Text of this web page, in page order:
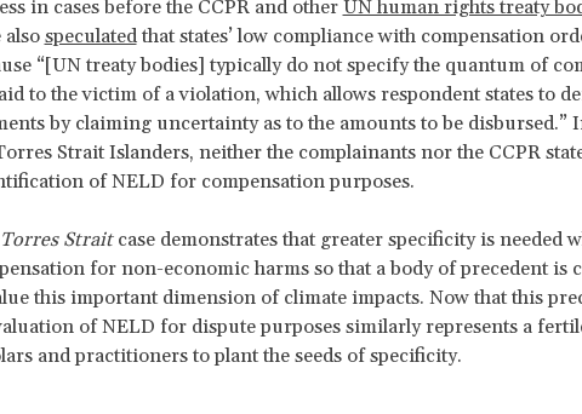
in cases before the CCPR and other UN human rights treaty
also speculatedthat states’ low compliance with compensation
“[UN treaty bodies] typically do not specify the quantum of
to the victim of a violation, which allows respondent states to
by claiming uncertainty as to the amounts to be disbursed.”
Strait Islanders, neither the complainants nor the CCPR
of NELD for compensation purposes.
Torres Straitcase demonstrates that greater specificity is needed
for non-economic harms so that a body of precedent is
this important dimension of climate impacts. Now that this
of NELD for dispute purposes similarly represents a
and practitioners to plant the seeds of specificity.